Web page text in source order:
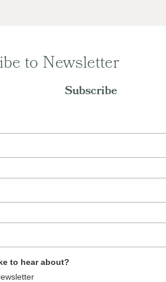
to Newsletter
Subscribe
to hear about?